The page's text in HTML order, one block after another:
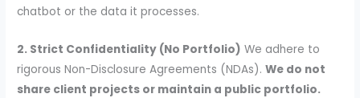
chatbot or the data it processes.
2. Strict Confidentiality (No Portfolio) We adhere to
rigorous Non-Disclosure Agreements (NDAs).We do not
share client projects or maintain a public portfolio.